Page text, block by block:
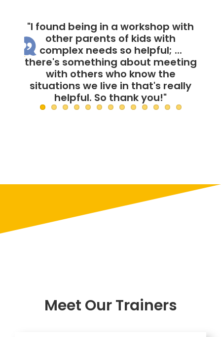
"Rachel honestly just made me
feel not alone during this
workshop."
Meet Our Trainers